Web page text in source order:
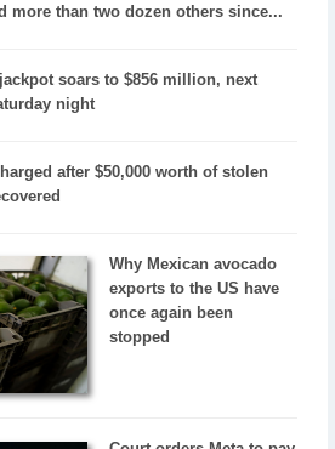
more than two dozen others since...
soars to $856 million, next
night
after $50,000 worth of stolen
Why Mexican avocado
exports to the US have
once again been
stopped